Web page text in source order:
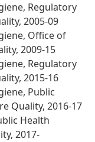
Regulatory
2005-09
Office of
2009-15
Regulatory
2015-16
Public
Quality, 2016-17
Health
2017-